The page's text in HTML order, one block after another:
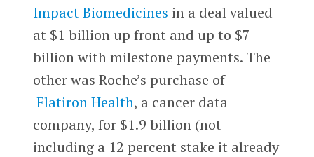
Impact Biomedicines in a deal valued
at $1 billion up front and up to $7
billion with milestone payments. The
other was Roche’s purchase of
Flatiron Health, a cancer data
company, for $1.9 billion (not
including a 12 percent stake it already